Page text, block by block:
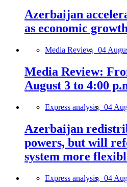
Azerbaijan
as economic
Media Review, 04
Media Review:
August 3 to 4:00
Express analysis, 04
Azerbaijan
powers, but will
system more
Express analysis, 04